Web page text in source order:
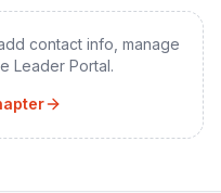
contact info, manage
Leader Portal.